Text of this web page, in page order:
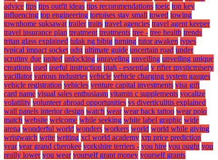
advice tips tips outfit ideas tips recommendations toeic ton key
influencing top engineering tortoises stay small towed towing
townhome suksawat trailer traits travel agencies travel agent keeper
travel insurance plan treatment treatments tree - tree health trends
tritan glass explained tulak ng bibig turning tutor awaken types
typical impact socket udst ultimate guide uncertain road under
scrutiny due united unlocking unraveling unveiling unveiling unique
creations used useful instruction utah - essential v rifier mysticmisery
vacillator various industries vehicle vehicle charging system gauges
vehicle registration vehicles venture capital investments visa gift
card name visual sales enthusiasm vitamin c supplements vocalize
volatility volunteer abroad opportunities vs diverticulitis explained
wall panels interior design watch wear wear back tattoo wear polo
match website welcome while seeking white label graphic wide
arena wonderful world wonders workers world world while giving
wristwatch write writing xcl world academy xrp price prediction
year year grand cherokee yorkshire terriers - you hire you ought you
really lower you wear yourself grant money yourself grants